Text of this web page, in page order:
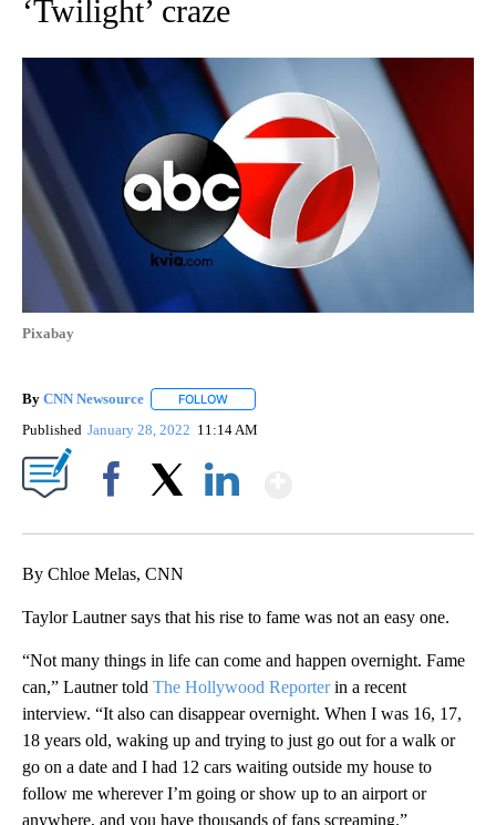
‘Twilight’ craze
Pixabay
By CNN Newsource FOLLOW
Published January 28, 2022 11:14 AM
By Chloe Melas, CNN
Taylor Lautner says that his rise to fame was not an easy one.
“Not many things in life can come and happen overnight. Fame
can,” Lautner told The Hollywood Reporterin a recent
interview. “It also can disappear overnight. When I was 16, 17,
18 years old, waking up and trying to just go out for a walk or
go on a date and I had 12 cars waiting outside my house to
follow me wherever I’m going or show up to an airport or
anywhere, and you have thousands of fans screaming.”